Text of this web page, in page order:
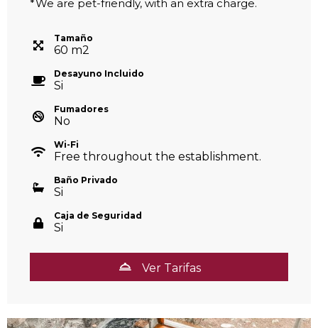
*We are pet-friendly, with an extra charge.
Tamaño
60 m2
Desayuno Incluido
Si
Fumadores
No
Wi-Fi
Free throughout the establishment.
Baño Privado
Si
Caja de Seguridad
Si
Ver Tarifas